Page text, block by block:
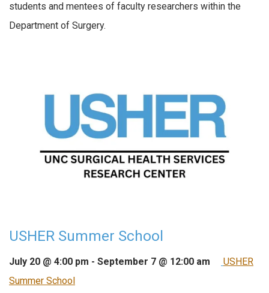
students and mentees of faculty researchers within the
Department of Surgery.
USHER Summer School
July 20 @ 4:00 pm - September 7 @ 12:00 am
USHER
Summer School